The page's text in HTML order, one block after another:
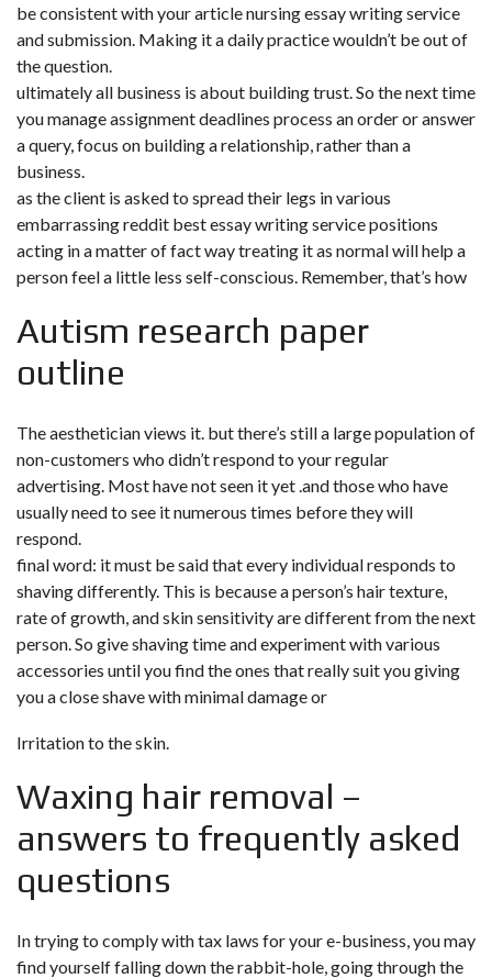
be consistent with your article nursing essay writing service
and submission. Making it a daily practice wouldn’t be out of
the question.
ultimately all business is about building trust. So the next time
youmanage assignment deadlines process an order or answer
a query, focus on building a relationship, rather than a
business.
as the client is asked to spread their legs in various
embarrassing reddit best essay writing service positions
acting in a matter of fact way treating it as normal will help a
person feel a little less self-conscious. Remember, that’s how
Autism research paper
outline
The aesthetician views it. but there’s still a large population of
non-customers who didn’t respond to your regular
advertising. Most have not seen it yet .and those who have
usually need to see it numerous times before they will
respond.
final word: it must be said that every individual responds to
shaving differently. This is because a person’s hair texture,
rate of growth, and skin sensitivity are different from the next
person. So give shaving time and experiment with various
accessories until you find the ones that really suit you giving
you a close shave with minimal damage or
Irritation to the skin.
Waxing hair removal –
answers to frequently asked
questions
In trying to comply with tax laws for your e-business, you may
find yourself falling down the rabbit-hole, going through the